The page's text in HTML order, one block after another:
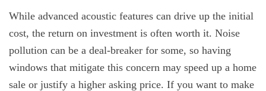
While advanced acoustic features can drive up the initial
cost, the return on investment is often worth it. Noise
pollution can be a deal-breaker for some, so having
windows that mitigate this concern may speed up a home
sale or justify a higher asking price. If you want to make